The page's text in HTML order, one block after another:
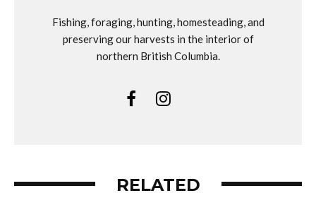
Fishing, foraging, hunting, homesteading, and
preserving our harvests in the interior of
northern British Columbia.
RELATED